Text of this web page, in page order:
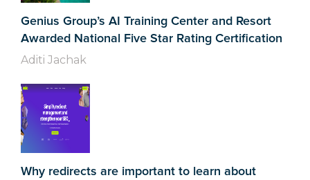
Genius Group’s AI Training Center and Resort
Awarded National Five Star Rating Certification
Aditi Jachak
Why redirects are important to learn about